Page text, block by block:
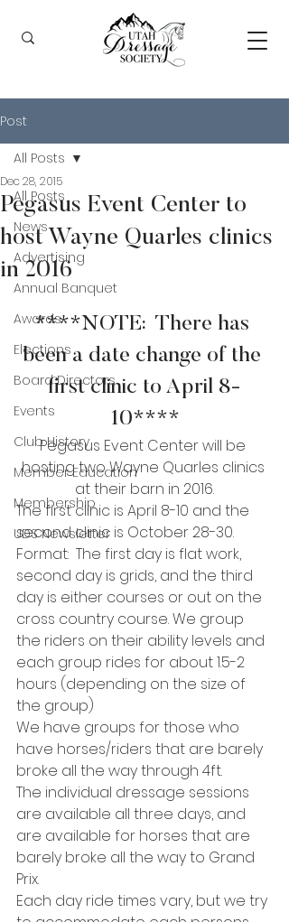
Post
All Posts
News
Advertising
Annual Banquet
Awards
Elections
Board Directors
Events
Club History
Member Education
Membership
UDS Newsletter
All Posts
Pegasus Event Center to
host Wayne Quarles clinics
in 2016
Dec 28, 2015
****NOTE:  There has
been a date change of the
first clinic to April 8-
10****
Pegasus Event Center will be
hosting two Wayne Quarles clinics
at their barn in 2016.
The first clinic is April 8-10 and the
second clinic is October 28-30.
Format:  The first day is flat work,
second day is grids, and the third
day is either courses or out on the
cross country course. We group
the riders on their ability levels and
each group rides for about 1.5-2
hours (depending on the size of
the group)
We have groups for those who
have horses/riders that are barely
broke all the way through 4ft.
The individual dressage sessions
are available all three days, and
are available for horses that are
barely broke all the way to Grand
Prix.
Each day ride times vary, but we try